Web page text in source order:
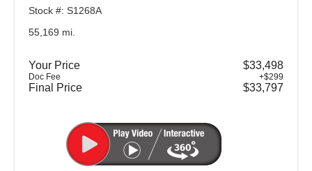
Stock #: S1268A
55,169 mi.
Your Price $33,498
Doc Fee +$299
Final Price $33,797